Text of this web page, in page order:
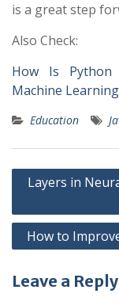
is a great step
Also Check:
How Is Python
Machine
Education
Post
navigation
Layers in
How to
Leave a Reply